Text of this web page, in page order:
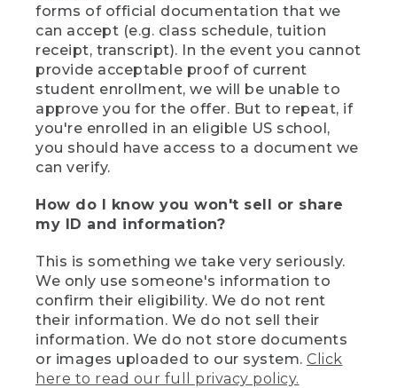
forms of official documentation that we
can accept (e.g. class schedule, tuition
receipt, transcript). In the event you cannot
provide acceptable proof of current
student enrollment, we will be unable to
approve you for the offer. But to repeat, if
you're enrolled in an eligible US school,
you should have access to a document we
can verify.
How do I know you won't sell or share
my ID and information?
This is something we take very seriously.
We only use someone's information to
confirm their eligibility. We do not rent
their information. We do not sell their
information. We do not store documents
or images uploaded to our system. Click
here to read our full privacy policy.